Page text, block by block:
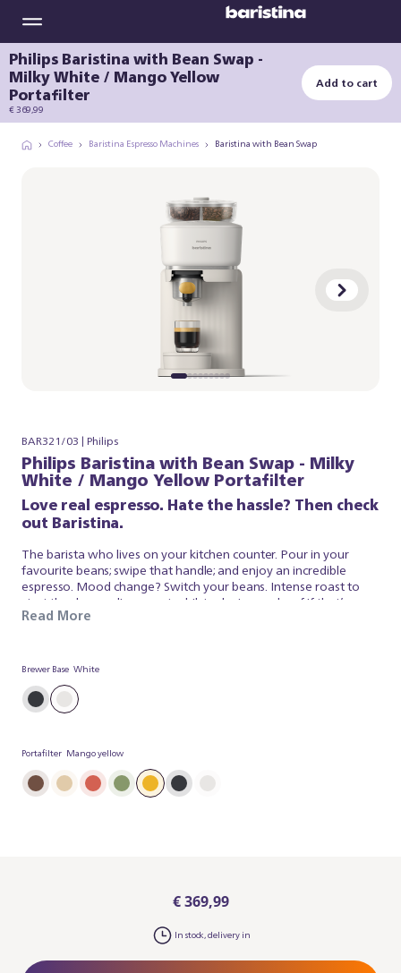
Philips Baristina with Bean Swap -
Milky White / Mango Yellow
Portafilter
€ 369,99
Add to cart
Coffee Baristina Espresso Machines Baristina with Bean Swap
BAR321/03 | Philips
Philips Baristina with Bean Swap - Milky
White / Mango Yellow Portafilter
Love real espresso. Hate the hassle? Then check
out Baristina.
The barista who lives on your kitchen counter. Pour in your
favourite beans; swipe that handle; and enjoy an incredible
espresso. Mood change? Switch your beans. Intense roast to
start the day; medium roast whilst relaxing or decaf if that’s your
thing. Keep both on the go and select the one that suits you
So swipe the handle – and get ready for real espresso.
Read More
Brewer Base White
Portafilter Mango yellow
€ 369,99
In stock, delivery in